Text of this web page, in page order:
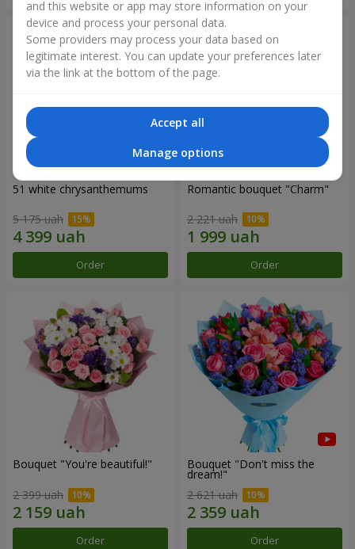
51 white chrysanthemums
5 175 uah
Order
Romantic bouquet "Charm"
2 221 uah
Order
Bouquet "You're beautiful!"
2 399 uah
Order
Bouquet "Don't miss the
dream!"
2 621 uah
Order
and this website or app may store information on your
device and process your personal data.
Some providers may process your data based on
legitimate interest. You can update your preferences later
via the link at the bottom of the page.
Accept all
Manage options